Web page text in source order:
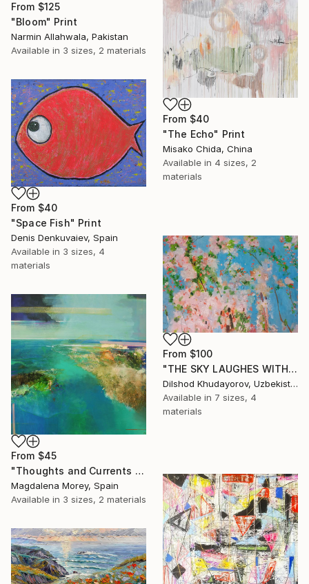
From $125
"Bloom" Print
Narmin Allahwala, Pakistan
Available in 3 sizes, 2 materials
From $40
"The Echo" Print
Misako Chida, China
Available in 4 sizes, 2
materials
From $40
"Space Fish" Print
Denis Denkuvaiev, Spain
Available in 3 sizes, 4
materials
From $100
"THE SKY LAUGHES WITH FLOWERS" Print
Dilshod Khudayorov, Uzbekistan
Available in 7 sizes, 4
materials
From $45
"Thoughts and Currents 2" Print
Magdalena Morey, Spain
Available in 3 sizes, 2 materials